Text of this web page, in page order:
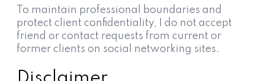
To maintain professional boundaries and
protect client confidentiality, I do not accept
friend or contact requests from current or
former clients on social networking sites.